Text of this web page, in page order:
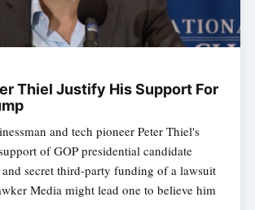
Thiel Justify His Support For
and tech pioneer Peter Thiel's
of GOP presidential candidate
secret third-party funding of a lawsuit
Media might lead one to believe him
Subscribe